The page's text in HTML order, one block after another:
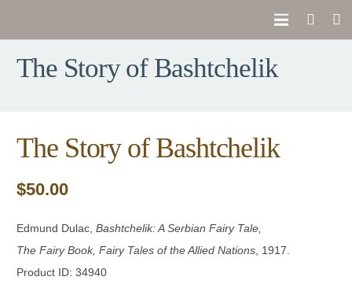
The Story of Bashtchelik
The Story of Bashtchelik
$50.00
Edmund Dulac, Bashtchelik: A Serbian Fairy Tale
The Fairy Book, Fairy Tales of the Allied Nations , 1917.
Product ID: 34940